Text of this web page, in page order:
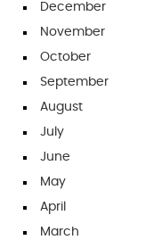
December
November
October
September
August
July
June
May
April
March